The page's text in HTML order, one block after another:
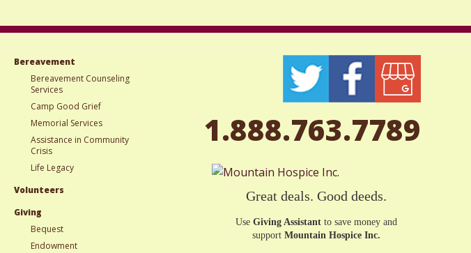
Bereavement
Bereavement Counseling
Services
Camp Good Grief
Memorial Services
Assistance in Community
Crisis
Life Legacy
Volunteers
Giving
Bequest
Endowment
1.888.763.7789
Great deals. Good deeds.
UseGiving Assistantto save money and
supportMountain Hospice Inc.